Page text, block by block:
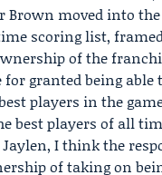
Brown moved into the
scoring list,
of the
for granted being able
players in the
best players of all
Jaylen, I think the
of taking on